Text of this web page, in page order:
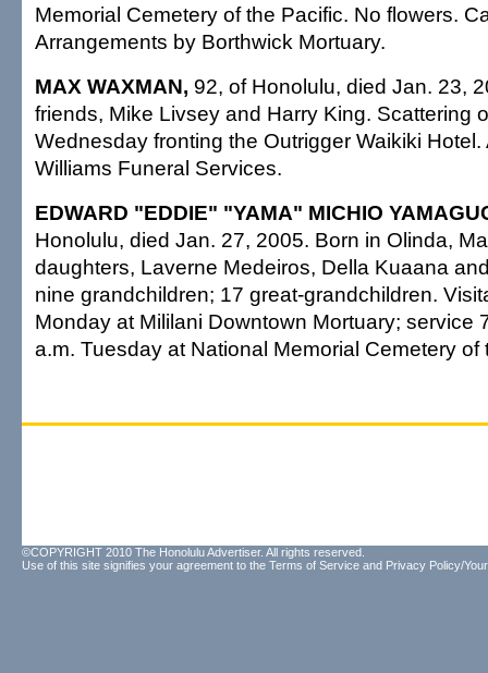
Memorial Cemetery of the Pacific. No flowers.
Arrangements by Borthwick Mortuary.
MAX WAXMAN, 92, of Honolulu, died Jan. 23,
friends, Mike Livsey and Harry King. Scattering
Wednesday fronting the Outrigger Waikiki
Williams Funeral Services.
EDWARD "EDDIE" "YAMA" MICHIO
Honolulu, died Jan. 27, 2005. Born in Olinda,
daughters, Laverne Medeiros, Della Kuaana
nine grandchildren; 17 great-grandchildren.
Monday at Mililani Downtown Mortuary; service
a.m. Tuesday at National Memorial Cemetery of
©COPYRIGHT 2010 The Honolulu Advertiser. All rights reserved.
Use of this site signifies your agreement to the Terms of Service and Privacy Policy/